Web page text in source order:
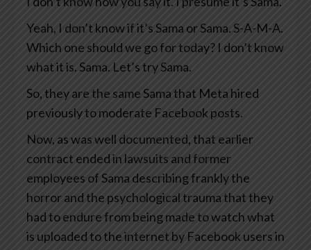
Yeah, I don’t know if it’s Sama or Sama. S-A-M-A.
Which one should we go for today? I don’t know
what it is. Sama. Let’s try Sama.
So, they are the same Sama that Meta hired
previously to moderate Facebook posts.
Now, as was well documented, that earlier
contract ended in lawsuits and former
employees of Sama describing frankly the
horror and the psychological trauma that they
had to endure from being made to watch what
is uploaded to the internet by Facebook users in